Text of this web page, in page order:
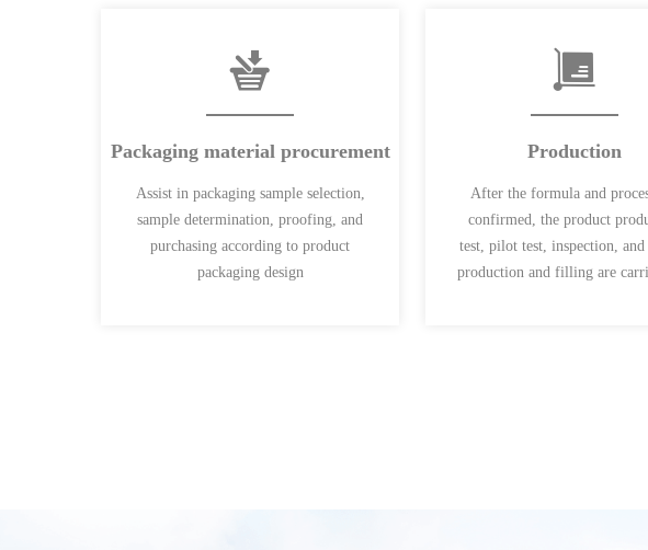
Packaging material procurement
Assist in packaging sample selection,
sample determination, proofing, and
purchasing according to product
packaging design
Production
After the formula and
confirmed, the product
test, pilot test, inspection,
production and filling are